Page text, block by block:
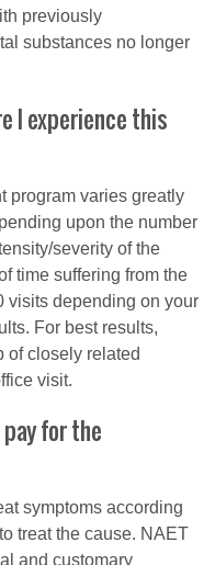
previously
substances no longer
I experience this
program varies greatly
upon the number
severity of the
time suffering from the
visits depending on your
For best results,
of closely related
visit.
for the
symptoms according
treat the cause. NAET
and customary